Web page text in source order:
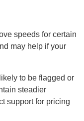
speeds for certain
may help if your
to be flagged or
steadier
support for pricing